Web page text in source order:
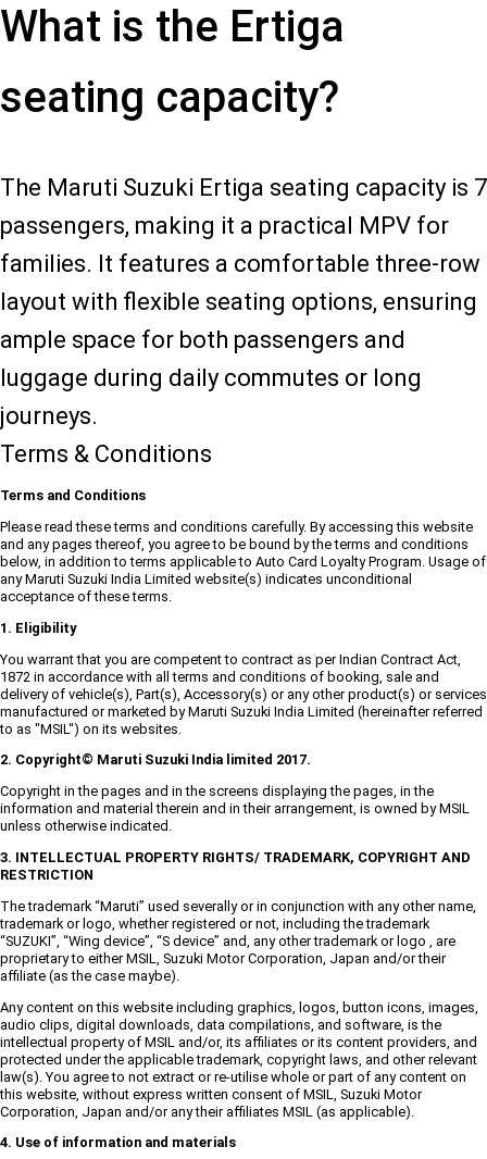
What is the Ertiga
seating capacity?
The Maruti Suzuki Ertiga seating capacity is 7
passengers, making it a practical MPV for
families. It features a comfortable three-row
layout with flexible seating options, ensuring
ample space for both passengers and
luggage during daily commutes or long
journeys.
Terms & Conditions
Terms and Conditions
Please read these terms and conditions carefully. By accessing this website
and any pages thereof, you agree to be bound by the terms and conditions
below, in addition to terms applicable to Auto Card Loyalty Program. Usage of
any Maruti Suzuki India Limited website(s) indicates unconditional
acceptance of these terms.
1. Eligibility
You warrant that you are competent to contract as per Indian Contract Act,
1872 in accordance with all terms and conditions of booking, sale and
delivery of vehicle(s), Part(s), Accessory(s) or any other product(s) or services
manufactured or marketed by Maruti Suzuki India Limited (hereinafter referred
to as "MSIL") on its websites.
2. Copyright© Maruti Suzuki India limited 2017.
Copyright in the pages and in the screens displaying the pages, in the
information and material therein and in their arrangement, is owned by MSIL
unless otherwise indicated.
3. INTELLECTUAL PROPERTY RIGHTS/ TRADEMARK, COPYRIGHT AND
RESTRICTION
The trademark “Maruti” used severally or in conjunction with any other name,
trademark or logo, whether registered or not, including the trademark
“SUZUKI”, “Wing device”, “S device” and, any other trademark or logo , are
proprietary to either MSIL, Suzuki Motor Corporation, Japan and/or their
affiliate (as the case maybe).
Any content on this website including graphics, logos, button icons, images,
audio clips, digital downloads, data compilations, and software, is the
intellectual property of MSIL and/or, its affiliates or its content providers, and
protected under the applicable trademark, copyright laws, and other relevant
law(s). You agree to not extract or re-utilise whole or part of any content on
this website, without express written consent of MSIL, Suzuki Motor
Corporation, Japan and/or any their affiliates MSIL (as applicable).
4. Use of information and materials